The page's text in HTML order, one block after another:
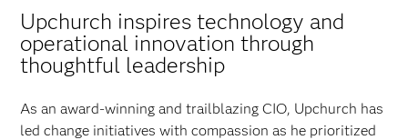
Upchurch inspires technology and
operational innovation through
thoughtful leadership
As an award-winning and trailblazing CIO, Upchurch has
led change initiatives with compassion as he prioritized